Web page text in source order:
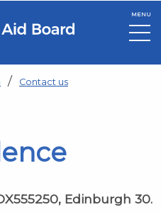
MENU
Contact us
Edinburgh 30.